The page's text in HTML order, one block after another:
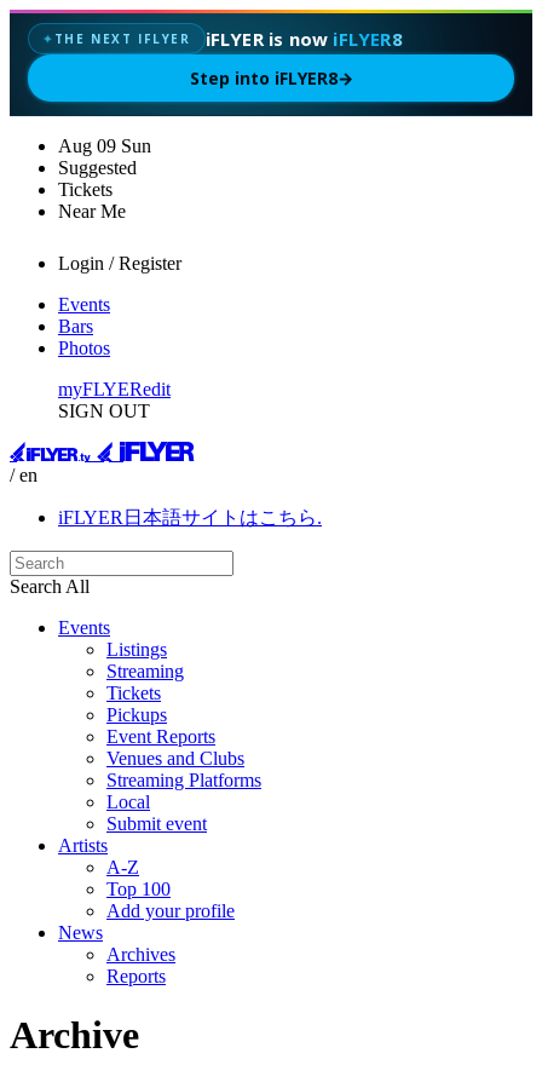
✦ THE NEXT IFLYER iFLYER is now iFLYER8
Step into iFLYER8→
Aug 09 Sun
Suggested
Tickets
Near Me
Login / Register
Events
Bars
Photos
myFLYERedit
SIGN OUT
/ en
iFLYER日本語サイトはこちら.
Search All
Events
Listings
Streaming
Tickets
Pickups
Event Reports
Venues and Clubs
Streaming Platforms
Local
Submit event
Artists
A-Z
Top 100
Add your profile
News
Archives
Reports
Archive